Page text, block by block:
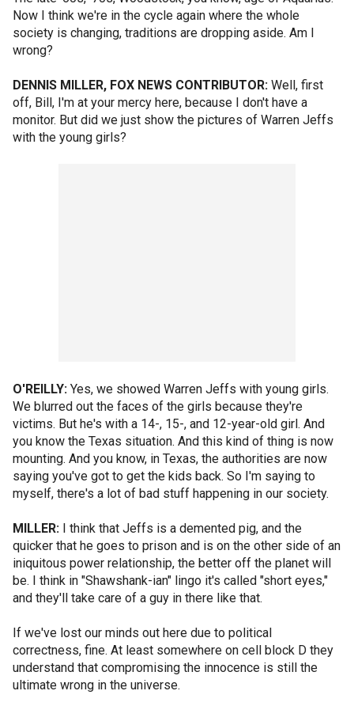
Now I think we're in the cycle again where the whole
society is changing, traditions are dropping aside. Am I
wrong?
DENNIS MILLER, FOX NEWS CONTRIBUTOR: Well, first
off, Bill, I'm at your mercy here, because I don't have a
monitor. But did we just show the pictures of Warren Jeffs
with the young girls?
O'REILLY: Yes, we showed Warren Jeffs with young girls.
We blurred out the faces of the girls because they're
victims. But he's with a 14-, 15-, and 12-year-old girl. And
you know the Texas situation. And this kind of thing is now
mounting. And you know, in Texas, the authorities are now
saying you've got to get the kids back. So I'm saying to
myself, there's a lot of bad stuff happening in our society.
MILLER: I think that Jeffs is a demented pig, and the
quicker that he goes to prison and is on the other side of an
iniquitous power relationship, the better off the planet will
be. I think in "Shawshank-ian" lingo it's called "short eyes,"
and they'll take care of a guy in there like that.
If we've lost our minds out here due to political
correctness, fine. At least somewhere on cell block D they
understand that compromising the innocence is still the
ultimate wrong in the universe.